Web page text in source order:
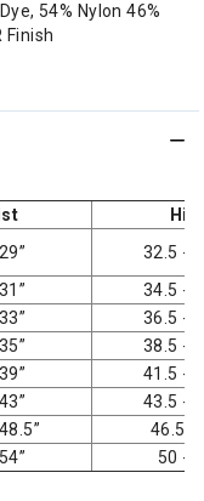
54% Nylon 46%
Finish
32.5 -
34.5 -
36.5 -
38.5 -
41.5 -
43.5 -
46.5 -
50 -